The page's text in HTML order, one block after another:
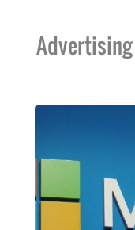
Advertising